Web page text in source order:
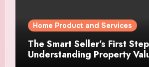
Home Product and Services
The Smart Seller’s First
Understanding Property